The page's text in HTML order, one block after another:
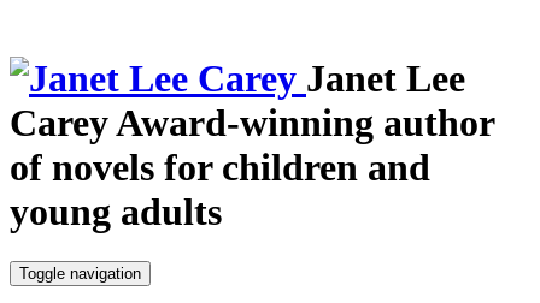
Janet Lee
CareyAward-winning author
of novels for children and
young adults
Toggle navigation